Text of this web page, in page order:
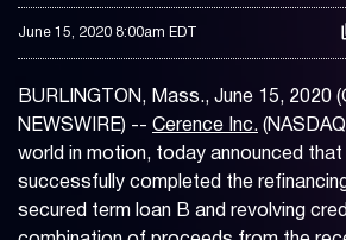
June 15, 2020 8:00am EDT
BURLINGTON, Mass., June 15, 2020
NEWSWIRE) -- Cerence Inc.
world in motion, today announced that
successfully completed the
secured term loan B and revolving